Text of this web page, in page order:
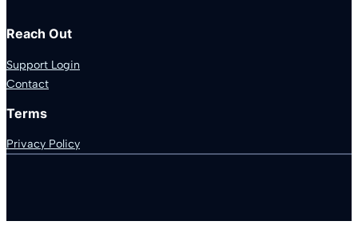
Reach Out
Support Login
Contact
Terms
Privacy Policy